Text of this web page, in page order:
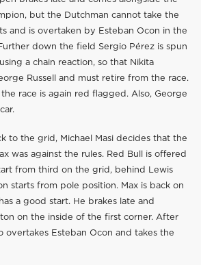
but the Dutchman cannot take the
and is overtaken by Esteban Ocon in the
down the field Sergio Pérez is spun
a chain reaction, so that Nikita
Russell and must retire from the race.
race is again red flagged. Also, George
to the grid, Michael Masi decides that the
was against the rules. Red Bull is offered
from third on the grid, behind Lewis
starts from pole position. Max is back on
a good start. He brakes late and
on the inside of the first corner. After
overtakes Esteban Ocon and takes the